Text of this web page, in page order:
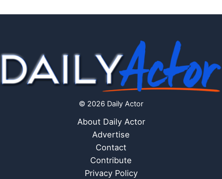
© 2026 Daily Actor
About Daily Actor
Advertise
Contact
Contribute
Privacy Policy